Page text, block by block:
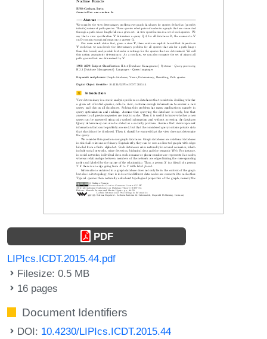
PDF
LIPIcs.ICDT.2015.44.pdf
Filesize: 0.5 MB
16 pages
Document Identifiers
DOI: 10.4230/LIPIcs.ICDT.2015.44